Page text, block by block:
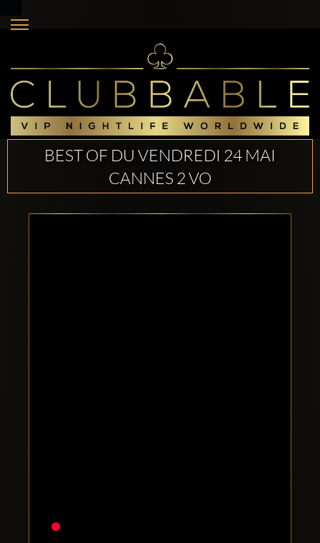
BEST OF DU VENDREDI 24 MAI
CANNES 2 VO